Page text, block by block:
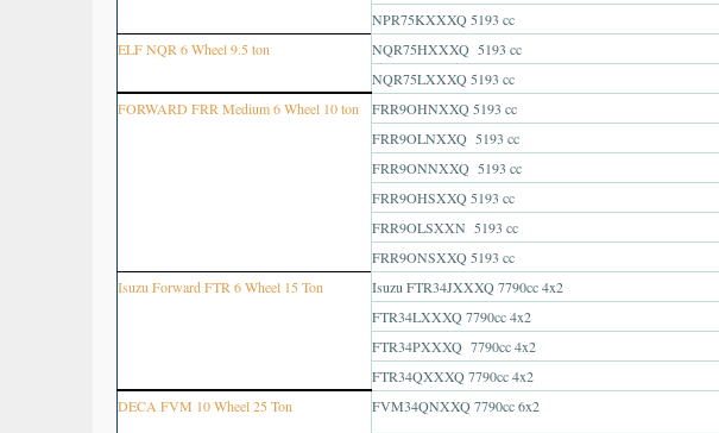
NPR75KXXXQ 5193 cc
ELF NQR 6 Wheel 9.5 ton
NQR75HXXXQ 5193 cc
NQR75LXXXQ 5193 cc
FORWARD FRR Medium 6 Wheel 10 ton
FRR9OHNXXQ 5193 cc
FRR9OLNXXQ 5193 cc
FRR9ONNXXQ 5193 cc
FRR9OHSXXQ 5193 cc
FRR9OLSXXN 5193 cc
FRR9ONSXXQ 5193 cc
Isuzu Forward FTR 6 Wheel 15 Ton
Isuzu FTR34JXXXQ 7790cc 4x2
FTR34LXXXQ 7790cc 4x2
FTR34PXXXQ 7790cc 4x2
FTR34QXXXQ 7790cc 4x2
DECA FVM 10 Wheel 25 Ton
FVM34QNXXQ 7790cc 6x2